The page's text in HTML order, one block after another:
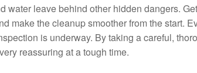
water leave behind other hidden dangers.
make the cleanup smoother from the start.
is underway. By taking a careful,
reassuring at a tough time.